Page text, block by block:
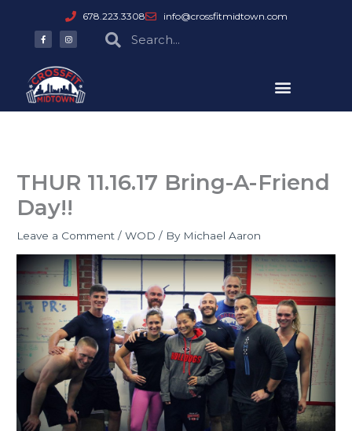
content
678.223.3308 info@crossfitmidtown.com
F
a
c
o
o
k
-
f
I
n
s
g
r
a
m
SearchSearch
THUR 11.16.17 Bring-A-Friend
Day!!
Leave a Comment /WOD / By Michael Aaron